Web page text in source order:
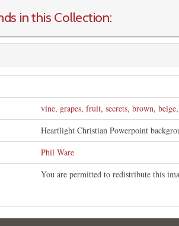
in this Collection:
vine, grapes, fruit, secrets, brown, beige,
Heartlight Christian Powerpoint
Phil Ware
You are permitted to redistribute this